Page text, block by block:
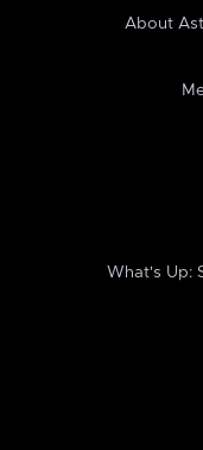
About
What's Up: